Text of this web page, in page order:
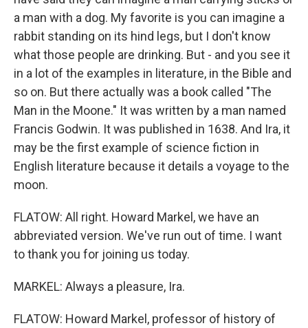
a man with a dog. My favorite is you can imagine a
rabbit standing on its hind legs, but I don't know
what those people are drinking. But - and you see it
in a lot of the examples in literature, in the Bible and
so on. But there actually was a book called "The
Man in the Moone." It was written by a man named
Francis Godwin. It was published in 1638. And Ira, it
may be the first example of science fiction in
English literature because it details a voyage to the
moon.
FLATOW: All right. Howard Markel, we have an
abbreviated version. We've run out of time. I want
to thank you for joining us today.
MARKEL: Always a pleasure, Ira.
FLATOW: Howard Markel, professor of history of